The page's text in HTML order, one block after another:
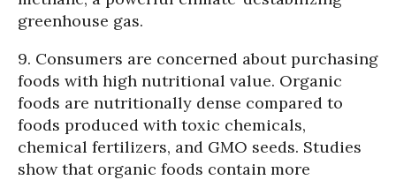
greenhouse gas.
9. Consumers are concerned about purchasing
foods with high nutritional value. Organic
foods are nutritionally dense compared to
foods produced with toxic chemicals,
chemical fertilizers, and GMO seeds. Studies
show that organic foods contain more